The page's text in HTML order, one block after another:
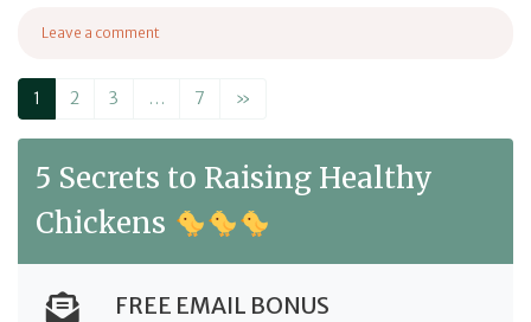
from Supplements for Birds: A Comprehensive Buying
Leave a comment
Posts navigation
1 2 3 … 7 »
5 Secrets to Raising Healthy
Chickens
FREE EMAIL BONUS